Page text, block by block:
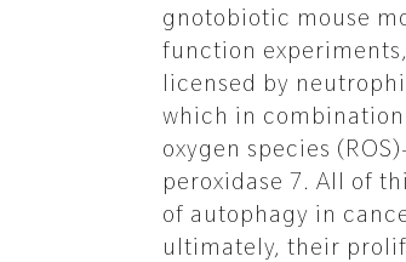
gnotobiotic mouse
function
licensed by
which in
oxygen species
peroxidase 7. All of
of autophagy in
ultimately, their